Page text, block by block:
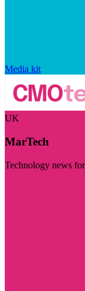
Media kit
UK
MarTech
Technology news